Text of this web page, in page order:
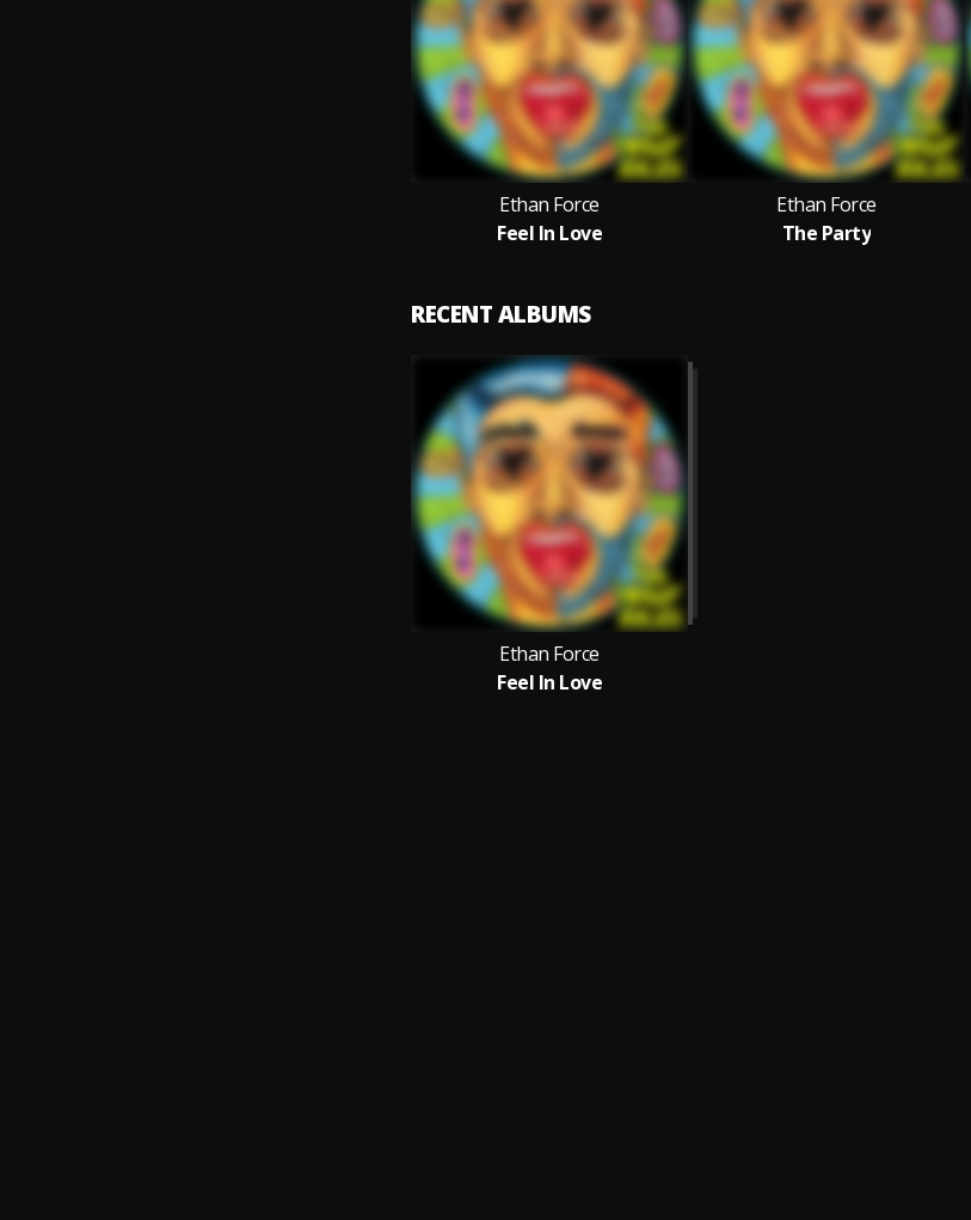
Ethan Force
Feel In Love
Ethan Force
The Party
RECENT ALBUMS
Ethan Force
Feel In Love